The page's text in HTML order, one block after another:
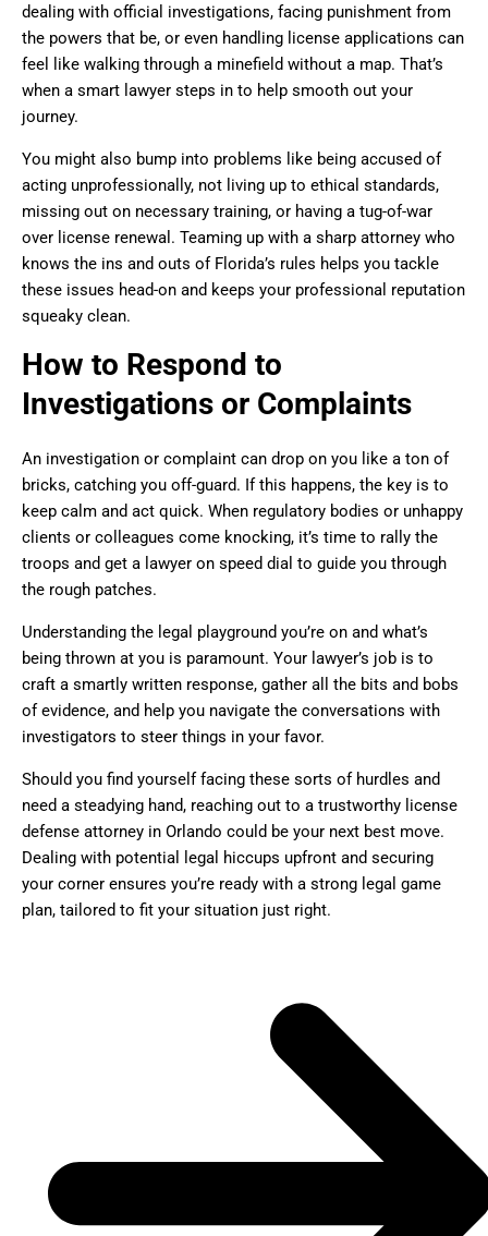
dealing with official investigations, facing punishment from
the powers that be, or even handling license applications can
feel like walking through a minefield without a map. That’s
when a smart lawyer steps in to help smooth out your
journey.
You might also bump into problems like being accused of
acting unprofessionally, not living up to ethical standards,
missing out on necessary training, or having a tug-of-war
over license renewal. Teaming up with a sharp attorney who
knows the ins and outs of Florida’s rules helps you tackle
these issues head-on and keeps your professional reputation
squeaky clean.
How to Respond to
Investigations or Complaints
An investigation or complaint can drop on you like a ton of
bricks, catching you off-guard. If this happens, the key is to
keep calm and act quick. When regulatory bodies or unhappy
clients or colleagues come knocking, it’s time to rally the
troops and get a lawyer on speed dial to guide you through
the rough patches.
Understanding the legal playground you’re on and what’s
being thrown at you is paramount. Your lawyer’s job is to
craft a smartly written response, gather all the bits and bobs
of evidence, and help you navigate the conversations with
investigators to steer things in your favor.
Should you find yourself facing these sorts of hurdles and
need a steadying hand, reaching out to a trustworthy license
defense attorney in Orlando could be your next best move.
Dealing with potential legal hiccups upfront and securing
your corner ensures you’re ready with a strong legal game
plan, tailored to fit your situation just right.